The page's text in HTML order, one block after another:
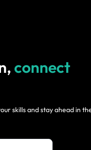
connect
skills and stay ahead in